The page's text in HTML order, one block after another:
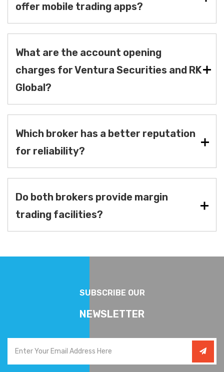
offer mobile trading apps?
What are the account opening
charges for Ventura Securities and RK
Global?
Which broker has a better reputation
for reliability?
Do both brokers provide margin
trading facilities?
SUBSCRIBE OUR
NEWSLETTER